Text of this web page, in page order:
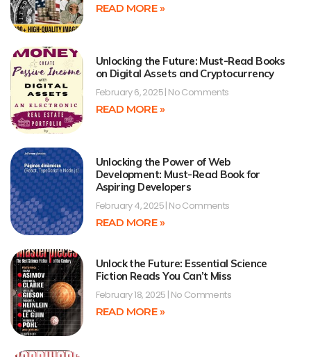
READ MORE »
Unlocking the Future: Must-Read Books
on Digital Assets and Cryptocurrency
February 6, 2025 No Comments
READ MORE »
Unlocking the Power of Web
Development: Must-Read Book for
Aspiring Developers
February 4, 2025 No Comments
READ MORE »
Unlock the Future: Essential Science
Fiction Reads You Can’t Miss
February 18, 2025 No Comments
READ MORE »